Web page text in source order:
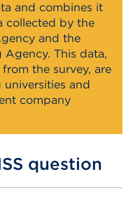
and combines it
collected by the
and the
This data,
the survey, are
and
company
question